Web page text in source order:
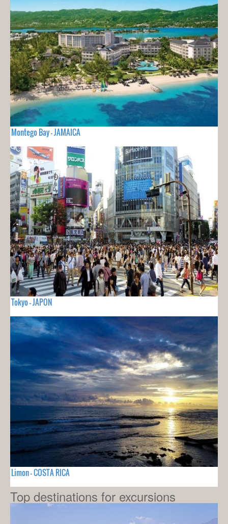
Montego Bay - JAMAICA
Tokyo - JAPON
Limon - COSTA RICA
Top destinations for excursions